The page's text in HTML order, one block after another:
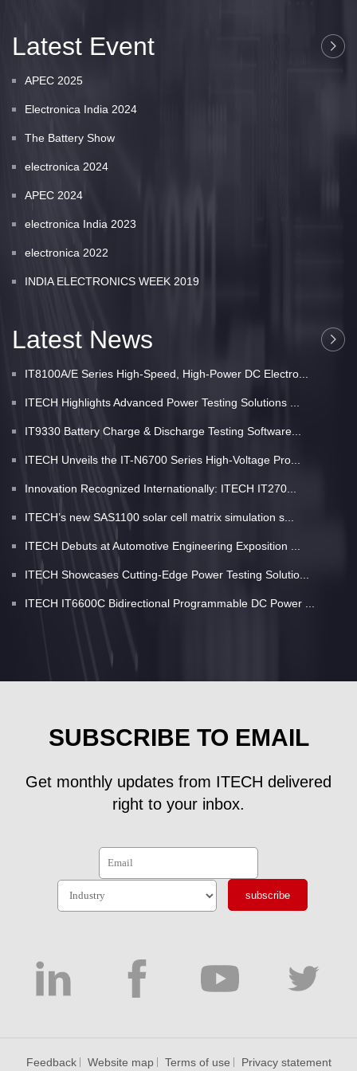
Latest Event
APEC 2025
Electronica India 2024
The Battery Show
electronica 2024
APEC 2024
electronica India 2023
electronica 2022
INDIA ELECTRONICS WEEK 2019
Latest News
IT8100A/E Series High-Speed, High-Power DC Electro...
ITECH Highlights Advanced Power Testing Solutions ...
IT9330 Battery Charge & Discharge Testing Software...
ITECH Unveils the IT-N6700 Series High-Voltage Pro...
Innovation Recognized Internationally: ITECH IT270...
ITECH’s new SAS1100 solar cell matrix simulation s...
ITECH Debuts at Automotive Engineering Exposition ...
ITECH Showcases Cutting-Edge Power Testing Solutio...
ITECH IT6600C Bidirectional Programmable DC Power ...
SUBSCRIBE TO EMAIL
Get monthly updates from ITECH delivered
right to your inbox.
subscribe
Feedback Website map Terms of use Privacy statement